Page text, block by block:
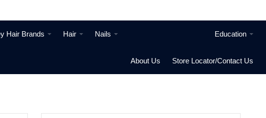
Hair Brands Hair Nails Education
Store Locator/Contact Us
About Us